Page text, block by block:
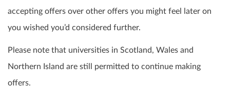
accepting offers over other offers you might feel later on
you wished you’d considered further.
Please note that universities in Scotland, Wales and
Northern Island are still permitted to continue making
offers.